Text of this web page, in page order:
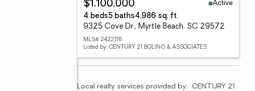
$1,100,000
Active
4 beds5 baths4,986 sq. ft.
9325 Cove Dr., Myrtle Beach, SC 29572
MLS# 2422116
Listed by: CENTURY 21 BOLING & ASSOCIATES
Local realty services provided by: CENTURY 21